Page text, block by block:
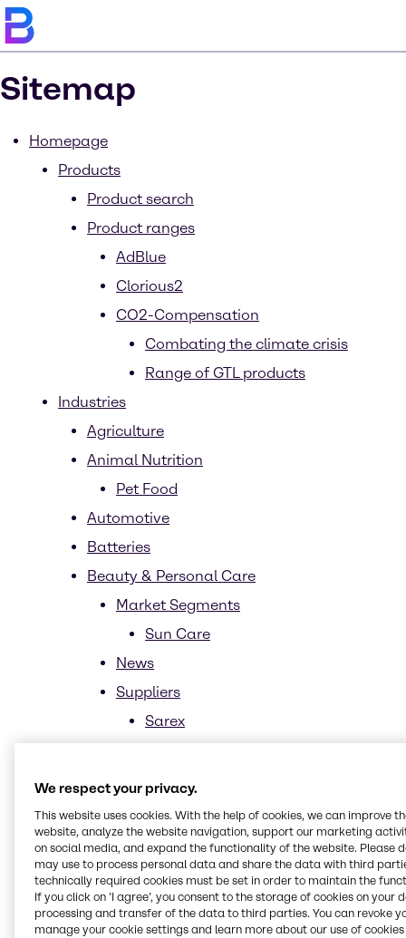
Sitemap
Homepage
Products
Product search
Product ranges
AdBlue
Clorious2
CO2-Compensation
Combating the climate crisis
Range of GTL products
Industries
Agriculture
Animal Nutrition
Pet Food
Automotive
Batteries
Beauty & Personal Care
Market Segments
Sun Care
News
Suppliers
Sarex
Biomimetics
Biotechnology
Clean beauty
Ethical Sourcing
Less is more
Upcycling
We respect your privacy.
This website uses cookies. With the help of cookies, we can improve
website, analyze the website navigation, support our marketing
on social media, and expand the functionality of the website. Please
may use to process personal data and share the data with third
technically required cookies must be set in order to maintain the
If you click on ’I agree’, you consent to the storage of cookies on your
processing and transfer of the data to third parties. You can revoke
manage your cookie settings and learn more about our use of cookies